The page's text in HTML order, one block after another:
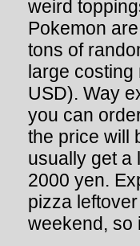
weird
Pokemon
tons of
large costing
USD). Way
you can
the price will
usually get a
2000 yen.
pizza
weekend, so